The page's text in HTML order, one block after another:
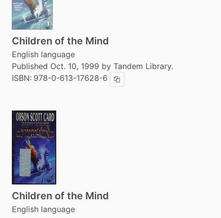
Children of the Mind
English language
Published Oct. 10, 1999 by Tandem Library.
ISBN: 978-0-613-17628-6 Copy ISBN
Children of the Mind
English language